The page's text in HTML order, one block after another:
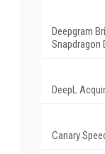
Deepgram
Snapdragon
DeepL
Canary